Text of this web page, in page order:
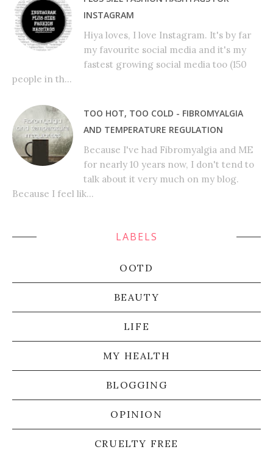
INSTAGRAM
Hiya loves, I love Instagram. It's by far
my favourite social media and it's my
fastest growing social media too (150
people in th...
TOO HOT, TOO COLD - FIBROMYALGIA
AND TEMPERATURE REGULATION
Because I've had Fibromyalgia and ME
for nearly 10 years now, I don't tend to
talk about it very much on my blog.
Because I feel lik...
LABELS
OOTD
BEAUTY
LIFE
MY HEALTH
BLOGGING
OPINION
CRUELTY FREE